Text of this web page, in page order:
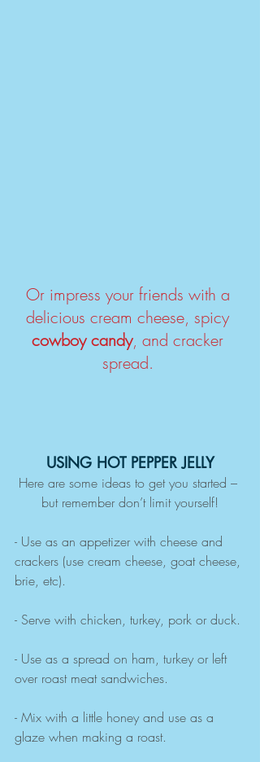
Or impress your friends with a
delicious cream cheese, spicy
cowboy candy, and cracker
spread.
USING HOT PEPPER JELLY
Here are some ideas to get you started –
but remember don’t limit yourself!
- Use as an appetizer with cheese and
crackers (use cream cheese, goat cheese,
brie, etc).
- Serve with chicken, turkey, pork or duck.
- Use as a spread on ham, turkey or left
over roast meat sandwiches.
- Mix with a little honey and use as a
glaze when making a roast.